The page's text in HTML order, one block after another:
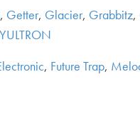
, Getter, Glacier, Grabbitz,
YULTRON
, Future Trap,